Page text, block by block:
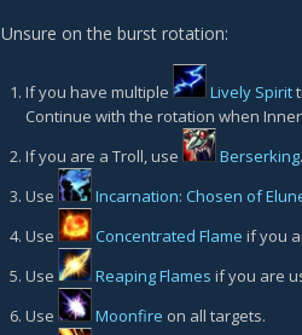
Unsure on the burst rotation:
If you have multiple Lively Spirit
Continue with the rotation when
If you are a Troll, use
Berserking.
Use
Incarnation: Chosen of
Use
Concentrated Flame if you
Use
Reaping Flames if you are
Use
Moonfire on all targets.